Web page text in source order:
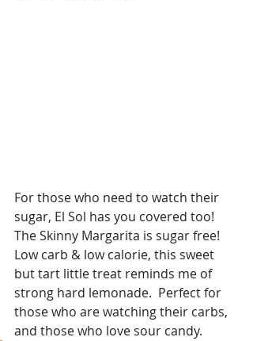
For those who need to watch their
sugar, El Sol has you covered too!
The Skinny Margarita is sugar free!
Low carb & low calorie, this sweet
but tart little treat reminds me of
strong hard lemonade.  Perfect for
those who are watching their carbs,
and those who love sour candy.